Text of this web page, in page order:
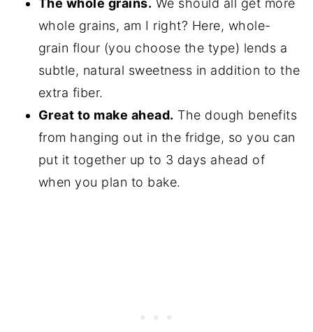
whole grains, am I right? Here, whole-
grain flour (you choose the type) lends a
subtle, natural sweetness in addition to the
extra fiber.
Great to make ahead. The dough benefits
from hanging out in the fridge, so you can
put it together up to 3 days ahead of
when you plan to bake.